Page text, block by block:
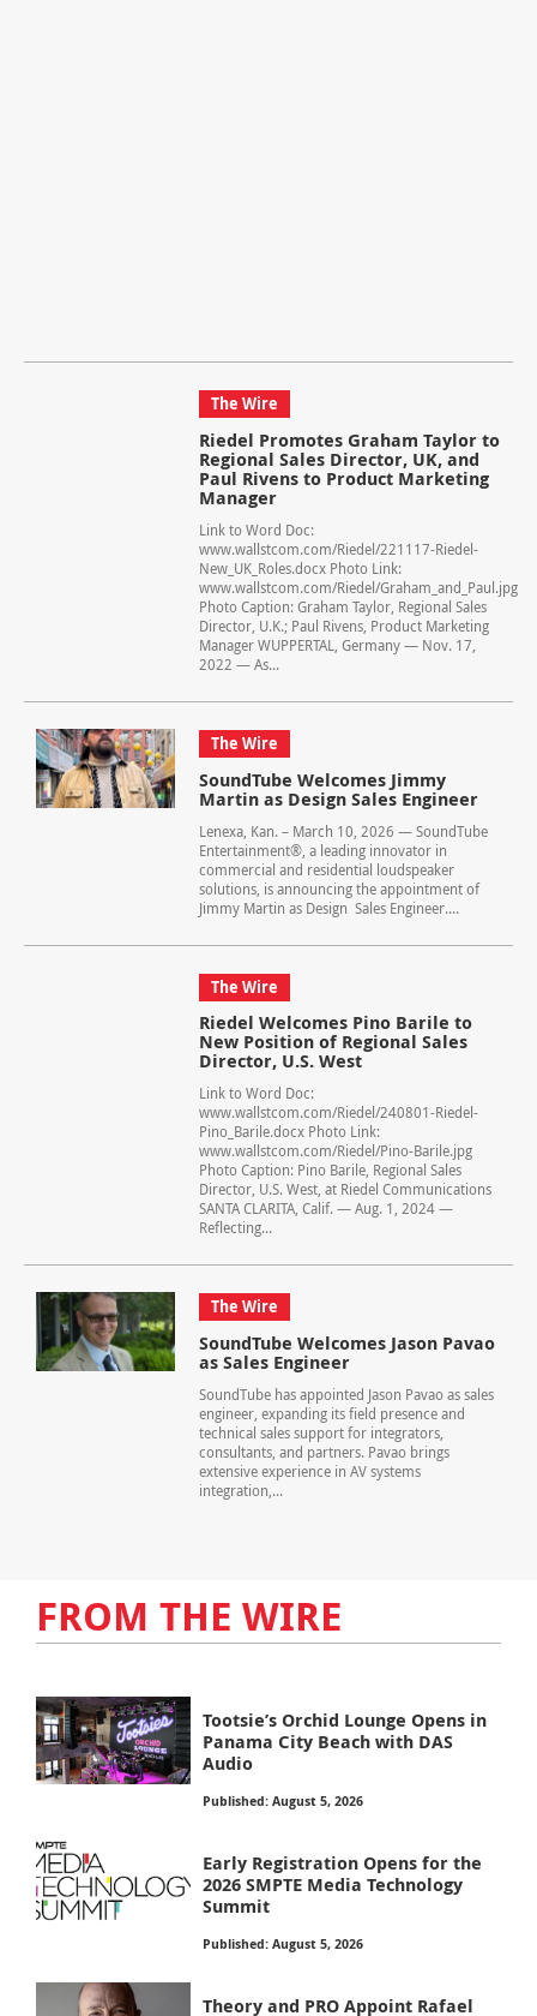
The Wire
Riedel Promotes Graham Taylor to
Regional Sales Director, UK, and
Paul Rivens to Product Marketing
Manager
Link to Word Doc:
www.wallstcom.com/Riedel/221117-Riedel-
New_UK_Roles.docx Photo Link:
www.wallstcom.com/Riedel/Graham_and_Paul.jpg
Photo Caption: Graham Taylor, Regional Sales
Director, U.K.; Paul Rivens, Product Marketing
Manager WUPPERTAL, Germany — Nov. 17,
2022 — As...
The Wire
SoundTube Welcomes Jimmy
Martin as Design Sales Engineer
Lenexa, Kan. – March 10, 2026 — SoundTube
Entertainment®, a leading innovator in
commercial and residential loudspeaker
solutions, is announcing the appointment of
Jimmy Martin as Design Sales Engineer....
The Wire
Riedel Welcomes Pino Barile to
New Position of Regional Sales
Director, U.S. West
Link to Word Doc:
www.wallstcom.com/Riedel/240801-Riedel-
Pino_Barile.docx Photo Link:
www.wallstcom.com/Riedel/Pino-Barile.jpg
Photo Caption: Pino Barile, Regional Sales
Director, U.S. West, at Riedel Communications
SANTA CLARITA, Calif. — Aug. 1, 2024 —
Reflecting...
The Wire
SoundTube Welcomes Jason Pavao
as Sales Engineer
SoundTube has appointed Jason Pavao as sales
engineer, expanding its field presence and
technical sales support for integrators,
consultants, and partners. Pavao brings
extensive experience in AV systems
integration,...
FROM THE WIRE
Tootsie’s Orchid Lounge Opens in
Panama City Beach with DAS
Audio
Published: August 5, 2026
Early Registration Opens for the
2026 SMPTE Media Technology
Summit
Published: August 5, 2026
Theory and PRO Appoint Rafael